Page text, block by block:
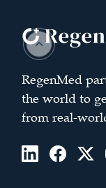
RegenMed
the world to
from real-